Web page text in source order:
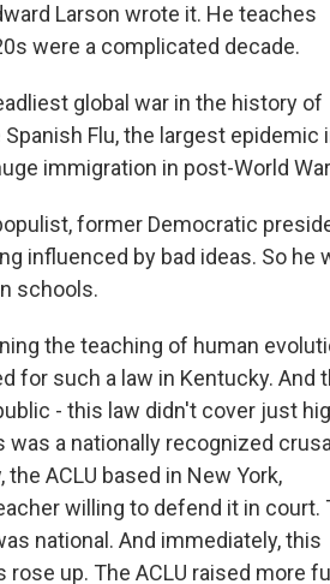
Larson wrote it. He teaches
were a complicated decade.
global war in the history of
Flu, the largest epidemic
immigration in post-World
former Democratic
influenced by bad ideas. So he
schools.
the teaching of human
for such a law in Kentucky. And
- this law didn't cover just
a nationally recognized
ACLU based in New York,
willing to defend it in court.
national. And immediately, this
up. The ACLU raised more